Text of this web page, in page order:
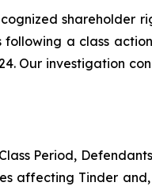
shareholder
a class
Our investigation
Period,
affecting Tinder